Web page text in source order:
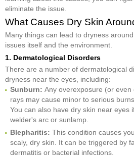
eliminate the issue.
What Causes Dry Skin
Many things can lead to dryness
issues itself and the environment.
1. Dermatological Disorders
There are a number of dermatological
dryness near the eyes, including:
Sunburn: Any overexposure (or
rays may cause minor to serious
You can also have dry skin near eyes
welder's arc or sunlamp.
Blepharitis: This condition causes
scaly, dry skin. It can be triggered by
dermatitis or bacterial infections.